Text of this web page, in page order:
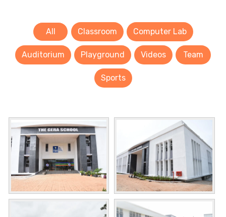
All Classroom Computer Lab
Auditorium Playground Videos Team
Sports